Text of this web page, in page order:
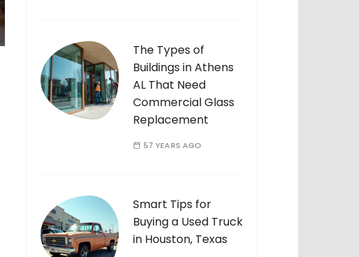
The Types of
Buildings in Athens
AL That Need
Commercial Glass
Replacement
57 YEARS AGO
Smart Tips for
Buying a Used Truck
in Houston, Texas